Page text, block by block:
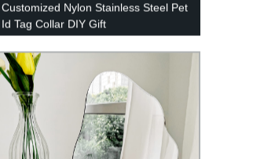
Customized Nylon Stainless Steel Pet
Id Tag Collar DIY Gift